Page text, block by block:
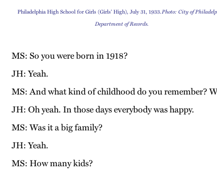
Philadelphia High School for Girls (Girls' High), July 31, 1933.Photo: City of
Department of Records.
MS: So you were born in 1918?
JH: Yeah.
MS: And what kind of childhood do you remember?
JH: Oh yeah. In those days everybody was happy.
MS: Was it a big family?
JH: Yeah.
MS: How many kids?